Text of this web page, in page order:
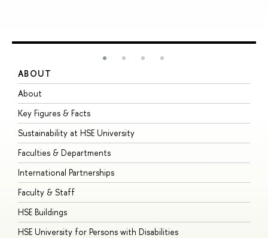
ABOUT
About
Key Figures & Facts
Sustainability at HSE University
Faculties & Departments
International Partnerships
Faculty & Staff
HSE Buildings
HSE University for Persons with Disabilities